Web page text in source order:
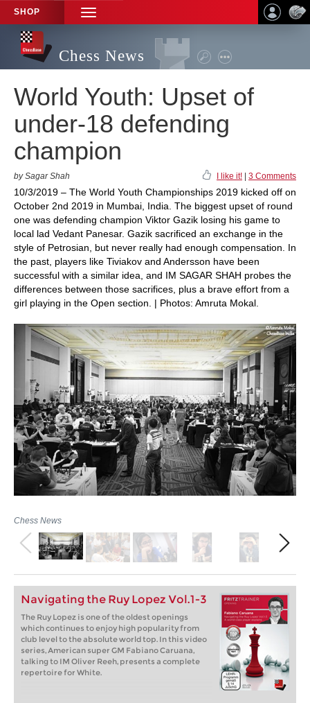
SHOP
TOGGLE
NAVIGATION
Chess News
World Youth: Upset of
under-18 defending
champion
by Sagar Shah I like it! 3 Comments
10/3/2019 – The World Youth Championships 2019 kicked off on
October 2nd 2019 in Mumbai, India. The biggest upset of round
one was defending champion Viktor Gazik losing his game to
local lad Vedant Panesar. Gazik sacrificed an exchange in the
style of Petrosian, but never really had enough compensation. In
the past, players like Tiviakov and Andersson have been
successful with a similar idea, and IM SAGAR SHAH probes the
differences between those sacrifices, plus a brave effort from a
girl playing in the Open section. | Photos: Amruta Mokal.
Chess News
Navigating the Ruy Lopez Vol.1-3
The Ruy Lopez is one of the oldest openings
which continues to enjoy high popularity from
club level to the absolute world top. In this video
series, American super GM Fabiano Caruana,
talking to IM Oliver Reeh, presents a complete
repertoire for White.